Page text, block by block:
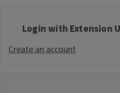
Login with Extension
Create an account